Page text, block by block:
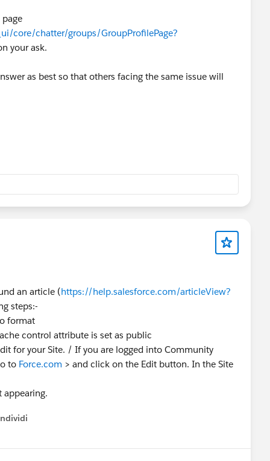
core/chatter/groups/GroupProfilePage?
your ask.
as best so that others facing the same issue will
an article (https://help.salesforce.com/articleView?
steps:-
format
control attribute is set as public
for your Site. / If you are logged into Community
to Force.com > and click on the Edit button. In the Site
appearing.
menu